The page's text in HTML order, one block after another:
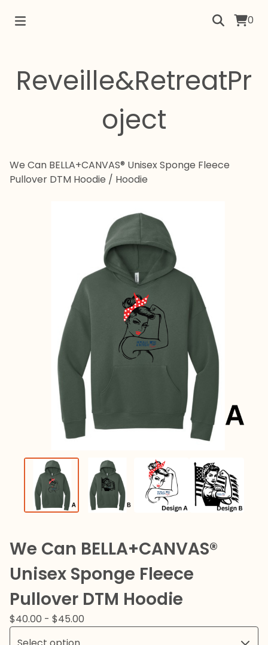
0
Reveille&RetreatPr
oject
We Can BELLA+CANVAS® Unisex Sponge Fleece
Pullover DTM Hoodie / Hoodie
We Can BELLA+CANVAS®
Unisex Sponge Fleece
Pullover DTM Hoodie
$40.00 - $45.00